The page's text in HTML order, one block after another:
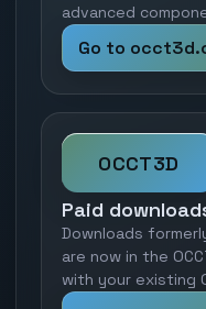
advanced
Go to
OCCT3D
Paid
Downloads
are now in the
with your existing